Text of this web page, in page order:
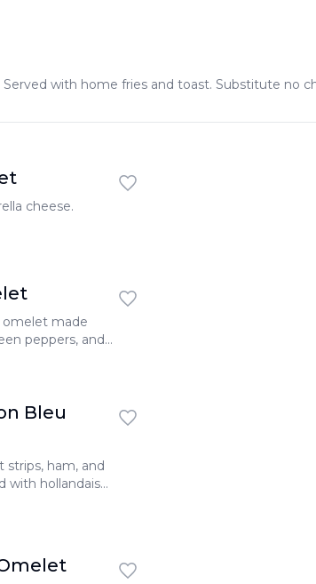
with home fries and toast. Substitute no
cheese.
omelet made
peppers, and
cheese.
Bleu
strips, ham, and
with hollandaise